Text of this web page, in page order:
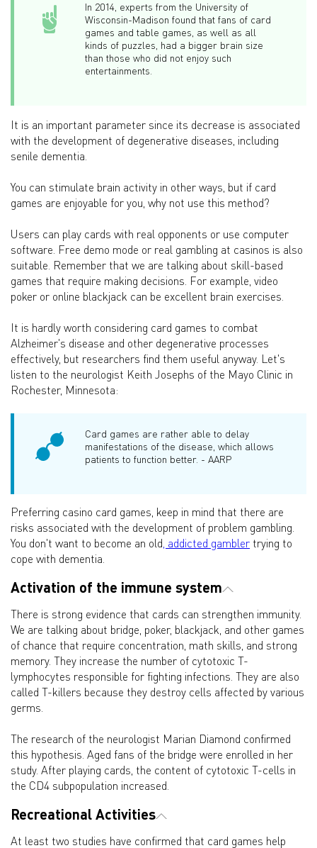
In 2014, experts from the University of
Wisconsin-Madison found that fans of card
games and table games, as well as all
kinds of puzzles, had a bigger brain size
than those who did not enjoy such
entertainments.
It is an important parameter since its decrease is associated
with the development of degenerative diseases, including
senile dementia.
You can stimulate brain activity in other ways, but if card
games are enjoyable for you, why not use this method?
Users can play cards with real opponents or use computer
software. Free demo mode or real gambling at casinos is also
suitable. Remember that we are talking about skill-based
games that require making decisions. For example, video
poker or online blackjack can be excellent brain exercises.
It is hardly worth considering card games to combat
Alzheimer's disease and other degenerative processes
effectively, but researchers find them useful anyway. Let's
listen to the neurologist Keith Josephs of the Mayo Clinic in
Rochester, Minnesota:
Card games are rather able to delay
manifestations of the disease, which allows
patients to function better. - AARP
Preferring casino card games, keep in mind that there are
risks associated with the development of problem gambling.
You don't want to become an old, addicted gambler trying to
cope with dementia.
Activation of the immune system
There is strong evidence that cards can strengthen immunity.
We are talking about bridge, poker, blackjack, and other games
of chance that require concentration, math skills, and strong
memory. They increase the number of cytotoxic T-
lymphocytes responsible for fighting infections. They are also
called T-killers because they destroy cells affected by various
germs.
The research of the neurologist Marian Diamond confirmed
this hypothesis. Aged fans of the bridge were enrolled in her
study. After playing cards, the content of cytotoxic T-cells in
the CD4 subpopulation increased.
Recreational Activities
At least two studies have confirmed that card games help